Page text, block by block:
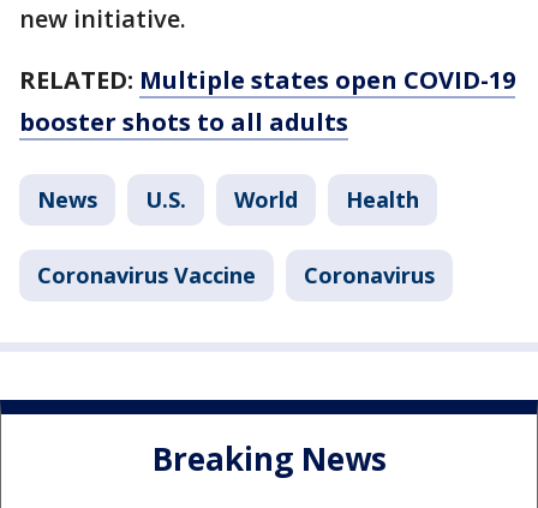
new initiative.
RELATED: Multiple states open COVID-19
booster shots to all adults
News U.S. World Health
Coronavirus Vaccine Coronavirus
Breaking News